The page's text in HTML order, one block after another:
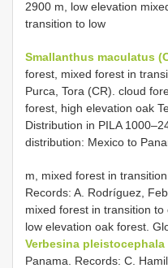
2900 m, low elevation
transition to low
Smallanthus maculatus
forest, mixed forest in
Purca, Tora (CR). cloud
forest, high elevation oak
Distribution in PILA
distribution: Mexico to
m, mixed forest in
Records: A. Rodríguez,
mixed forest in transition to
low elevation oak forest.
Verbesina pleistocephala
Panama. Records: C.